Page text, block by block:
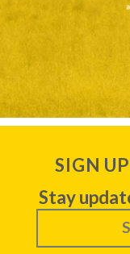
SIGN
Stay